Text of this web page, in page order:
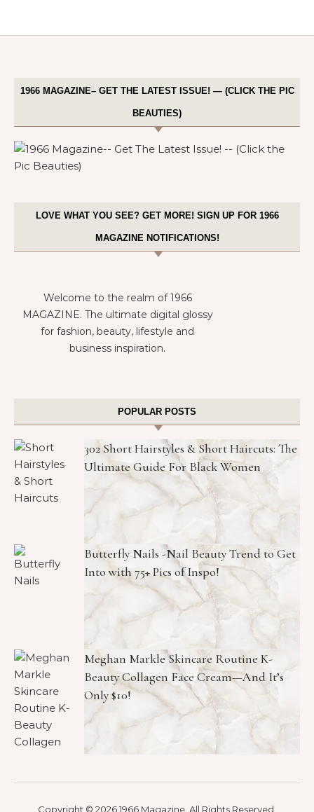
1966 MAGAZINE– GET THE LATEST ISSUE! — (CLICK THE PIC
BEAUTIES)
LOVE WHAT YOU SEE? GET MORE! SIGN UP FOR 1966
MAGAZINE NOTIFICATIONS!
Welcome to the realm of 1966
MAGAZINE. The ultimate digital glossy
for fashion, beauty, lifestyle and
business inspiration.
POPULAR POSTS
302 Short Hairstyles & Short Haircuts: The
Ultimate Guide For Black Women
Butterfly Nails -Nail Beauty Trend to Get
Into with 75+ Pics of Inspo!
Meghan Markle Skincare Routine K-
Beauty Collagen Face Cream—And It’s
Only $10!
Copyright © 2026 1966 Magazine. All Rights Reserved.